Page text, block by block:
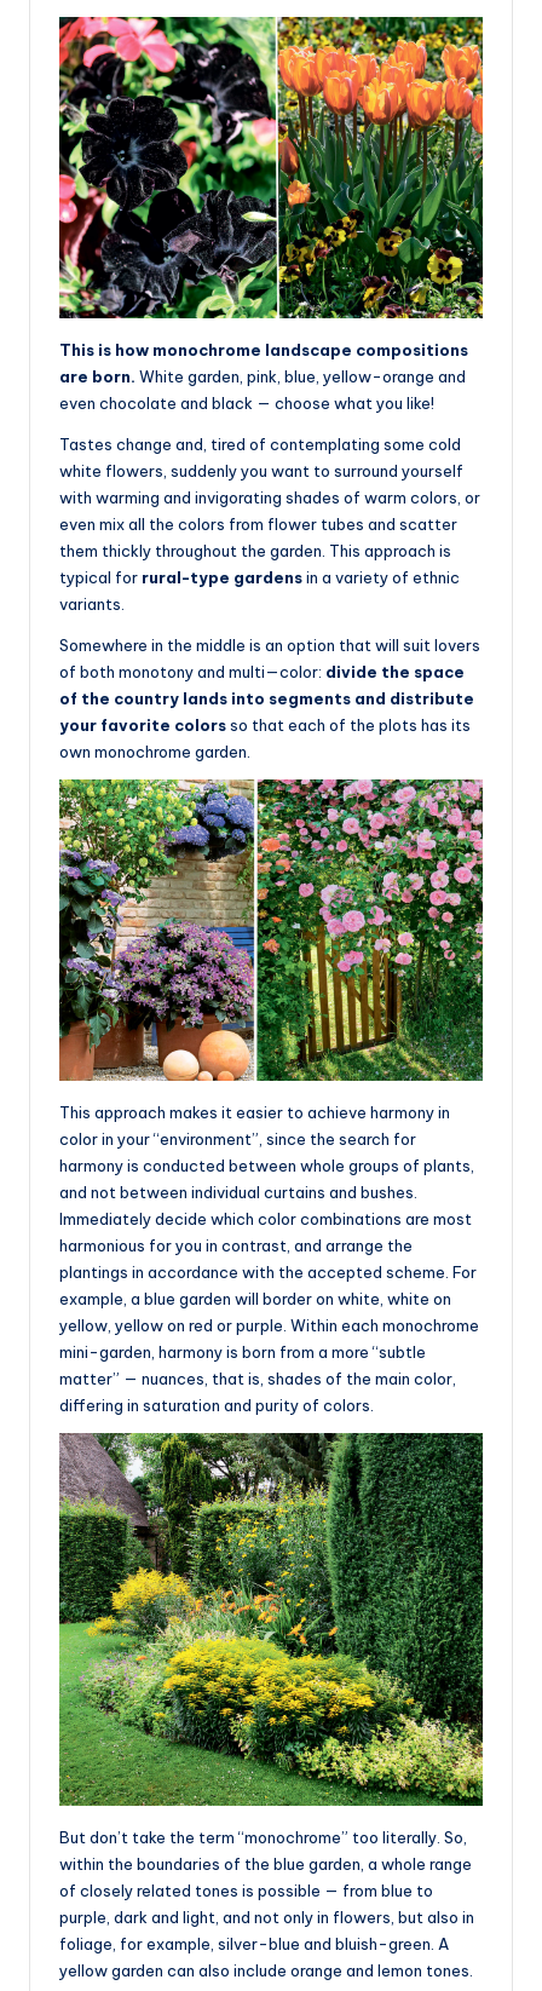
This is how monochrome landscape compositions
are born. White garden, pink, blue, yellow-orange and
even chocolate and black — choose what you like!
Tastes change and, tired of contemplating some cold
white flowers, suddenly you want to surround yourself
with warming and invigorating shades of warm colors, or
even mix all the colors from flower tubes and scatter
them thickly throughout the garden. This approach is
typical for rural-type gardensin a variety of ethnic
variants.
Somewhere in the middle is an option that will suit lovers
of both monotony and multi—color: divide the space
of the country lands into segments and distribute
your favorite colorsso that each of the plots has its
own monochrome garden.
This approach makes it easier to achieve harmony in
color in your “environment”, since the search for
harmony is conducted between whole groups of plants,
and not between individual curtains and bushes.
Immediately decide which color combinations are most
harmonious for you in contrast, and arrange the
plantings in accordance with the accepted scheme. For
example, a blue garden will border on white, white on
yellow, yellow on red or purple. Within each monochrome
mini-garden, harmony is born from a more “subtle
matter” — nuances, that is, shades of the main color,
differing in saturation and purity of colors.
But don’t take the term “monochrome” too literally. So,
within the boundaries of the blue garden, a whole range
of closely related tones is possible — from blue to
purple, dark and light, and not only in flowers, but also in
foliage, for example, silver-blue and bluish-green. A
yellow garden can also include orange and lemon tones.